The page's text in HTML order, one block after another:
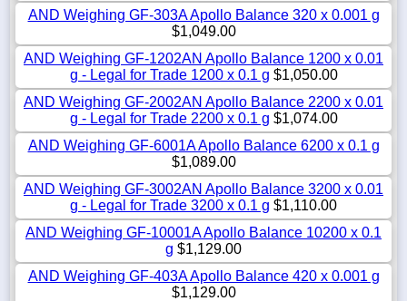
AND Weighing GF-303A Apollo Balance 320 x 0.001 g
$1,049.00
AND Weighing GF-1202AN Apollo Balance 1200 x 0.01
g - Legal for Trade 1200 x 0.1 g $1,050.00
AND Weighing GF-2002AN Apollo Balance 2200 x 0.01
g - Legal for Trade 2200 x 0.1 g $1,074.00
AND Weighing GF-6001A Apollo Balance 6200 x 0.1 g
$1,089.00
AND Weighing GF-3002AN Apollo Balance 3200 x 0.01
g - Legal for Trade 3200 x 0.1 g $1,110.00
AND Weighing GF-10001A Apollo Balance 10200 x 0.1
g $1,129.00
AND Weighing GF-403A Apollo Balance 420 x 0.001 g
$1,129.00